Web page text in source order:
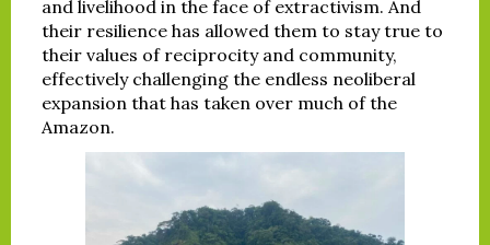
and livelihood in the face of extractivism. And
their resilience has allowed them to stay true to
their values of reciprocity and community,
effectively challenging the endless neoliberal
expansion that has taken over much of the
Amazon.